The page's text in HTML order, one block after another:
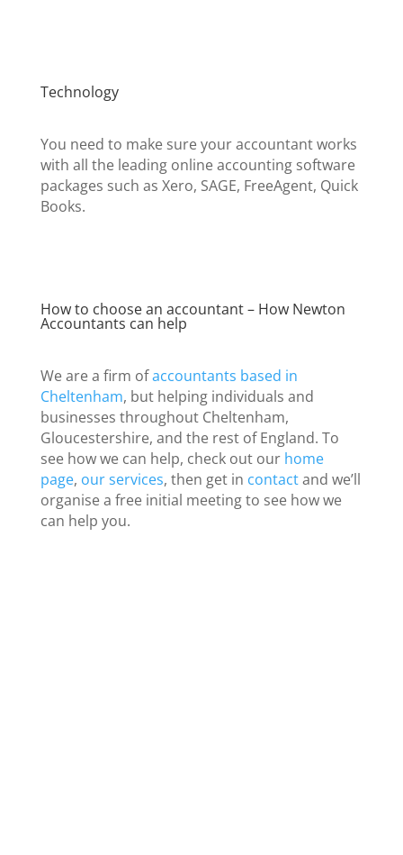
Technology
You need to make sure your accountant works
with all the leading online accounting software
packages such as Xero, SAGE, FreeAgent, Quick
Books.
How to choose an accountant – How Newton
Accountants can help
We are a firm ofaccountants based in
Cheltenham, but helping individuals and
businesses throughout Cheltenham,
Gloucestershire, and the rest of England. To
see how we can help, check out our home
page, our services, then get in contactand we’ll
organise a free initial meeting to see how we
can help you.